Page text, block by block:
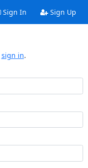
Sign In Sign Up
sign in.